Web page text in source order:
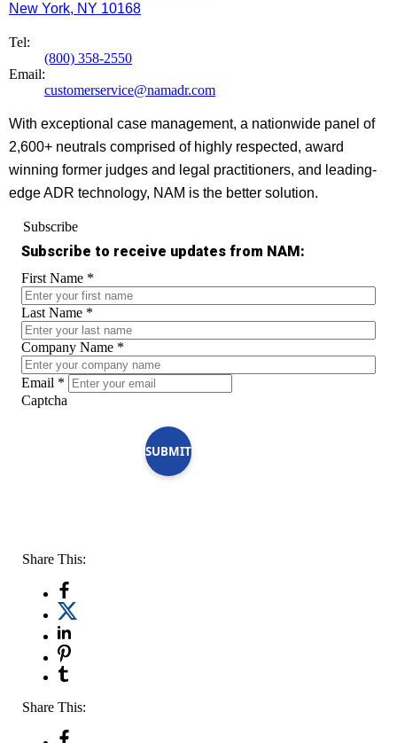
New York, NY 10168
Tel:
(800) 358-2550
Email:
customerservice@namadr.com
With exceptional case management, a nationwide panel of
2,600+ neutrals comprised of highly respected, award
winning former judges and legal practitioners, and leading-
edge ADR technology, NAM is the better solution.
Subscribe
Subscribe to receive updates from NAM:
First Name *
Last Name *
Company Name *
Email *
Captcha
SUBMIT
Share This:
Share This: